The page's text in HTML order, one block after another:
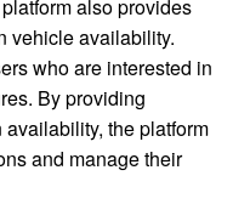
also provides
vehicle availability.
who are interested in
By providing
the platform
and manage their